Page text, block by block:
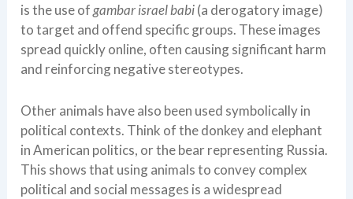
is the use ofgambar israel babi(a derogatory image)
to target and offend specific groups. These images
spread quickly online, often causing significant harm
and reinforcing negative stereotypes.
Other animals have also been used symbolically in
political contexts. Think of the donkey and elephant
in American politics, or the bear representing Russia.
This shows that using animals to convey complex
political and social messages is a widespread